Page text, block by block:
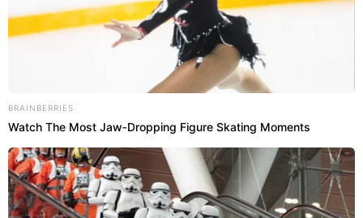
BRAINBERRIES
Watch The Most Jaw‑Dropping Figure Skating Moments